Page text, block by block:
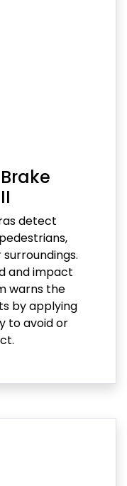
detect
and impact
warns the
by applying
to avoid or